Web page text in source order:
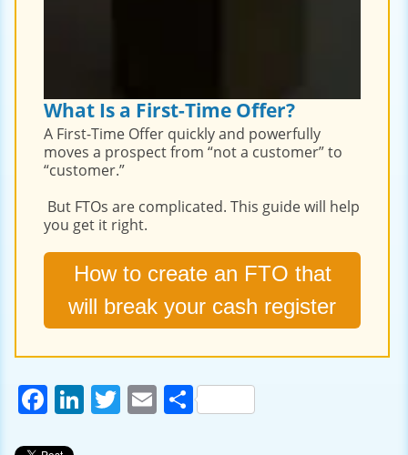
What Is a First-Time Offer?
A First-Time Offer quickly and powerfully
moves a prospect from “not a customer” to
“customer.”
But FTOs are complicated. This guide will help
you get it right.
How to create an FTO that
will break your cash register
Facebook
LinkedIn
Twitter
Email
Share